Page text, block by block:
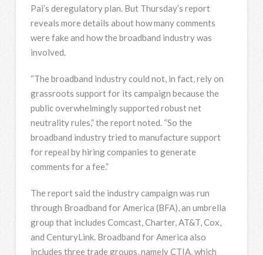
Pai’s deregulatory plan. But Thursday’s report
reveals more details about how many comments
were fake and how the broadband industry was
involved.
“The broadband industry could not, in fact, rely on
grassroots support for its campaign because the
public overwhelmingly supported robust net
neutrality rules,” the report noted. “So the
broadband industry tried to manufacture support
for repeal by hiring companies to generate
comments for a fee.”
The report said the industry campaign was run
through Broadband for America (BFA), an umbrella
group that includes Comcast, Charter, AT&T, Cox,
and CenturyLink. Broadband for America also
includes three trade groups, namely CTIA, which